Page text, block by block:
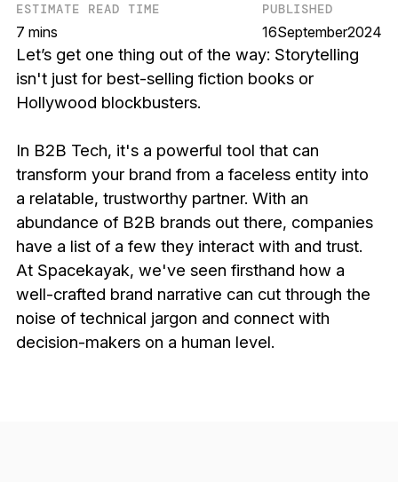
ESTIMATE READ TIME
7 mins
PUBLISHED
16September2024
Let’s get one thing out of the way: Storytelling
isn't just for best-selling fiction books or
Hollywood blockbusters.
In B2B Tech, it's a powerful tool that can
transform your brand from a faceless entity into
a relatable, trustworthy partner. With an
abundance of B2B brands out there, companies
have a list of a few they interact with and trust.
At Spacekayak, we've seen firsthand how a
well-crafted brand narrative can cut through the
noise of technical jargon and connect with
decision-makers on a human level.